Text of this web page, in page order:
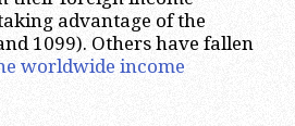
advantage of the
1099). Others have fallen
worldwide income